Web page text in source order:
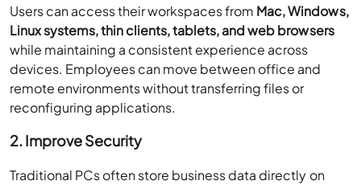
Users can access their workspaces from Mac, Windows,
Linux systems, thin clients, tablets, and web browsers
while maintaining a consistent experience across
devices. Employees can move between office and
remote environments without transferring files or
reconfiguring applications.
2. Improve Security
Traditional PCs often store business data directly on